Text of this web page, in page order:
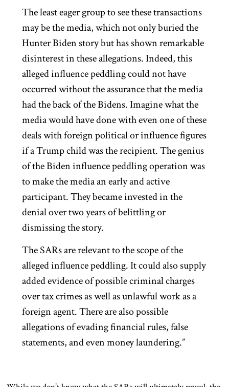
The least eager group to see these transactions
may be the media, which not only buried the
Hunter Biden story but has shown remarkable
disinterest in these allegations. Indeed, this
alleged influence peddling could not have
occurred without the assurance that the media
had the back of the Bidens. Imagine what the
media would have done with even one of these
deals with foreign political or influence figures
if a Trump child was the recipient. The genius
of the Biden influence peddling operation was
to make the media an early and active
participant. They became invested in the
denial over two years of belittling or
dismissing the story.
The SARs are relevant to the scope of the
alleged influence peddling. It could also supply
added evidence of possible criminal charges
over tax crimes as well as unlawful work as a
foreign agent. There are also possible
allegations of evading financial rules, false
statements, and even money laundering.”